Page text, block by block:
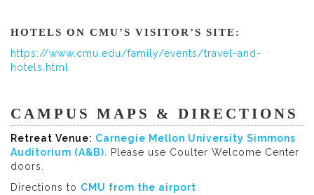
HOTELS ON CMU’S VISITOR’S SITE:
https://www.cmu.edu/family/events/travel-and-
hotels.html
CAMPUS MAPS & DIRECTIONS
Retreat Venue: Carnegie Mellon University Simmons
Auditorium (A&B) . Please use Coulter Welcome Center
doors.
Directions to CMU from the airport